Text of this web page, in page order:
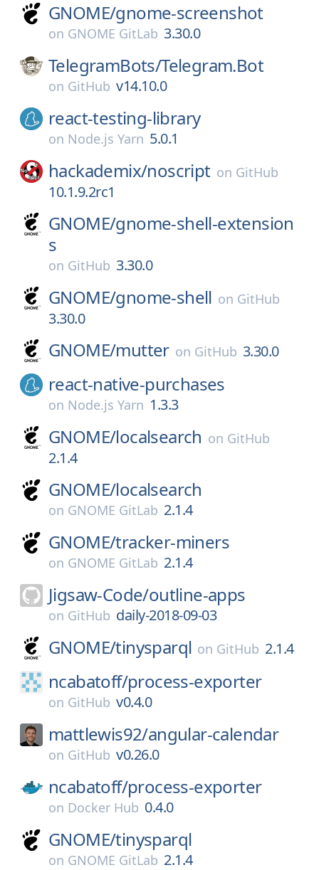
GNOME/gnome-screenshot
on GNOME GitLab 3.30.0
TelegramBots/Telegram.Bot
on GitHub v14.10.0
react-testing-library
on Node.js Yarn 5.0.1
hackademix/noscript on GitHub
10.1.9.2rc1
GNOME/gnome-shell-extension
s
on GitHub 3.30.0
GNOME/gnome-shell on GitHub
3.30.0
GNOME/mutter on GitHub 3.30.0
react-native-purchases
on Node.js Yarn 1.3.3
GNOME/localsearch on GitHub
2.1.4
GNOME/localsearch
on GNOME GitLab 2.1.4
GNOME/tracker-miners
on GNOME GitLab 2.1.4
Jigsaw-Code/outline-apps
on GitHub daily-2018-09-03
GNOME/tinysparql on GitHub 2.1.4
ncabatoff/process-exporter
on GitHub v0.4.0
mattlewis92/angular-calendar
on GitHub v0.26.0
ncabatoff/process-exporter
on Docker Hub 0.4.0
GNOME/tinysparql
on GNOME GitLab 2.1.4